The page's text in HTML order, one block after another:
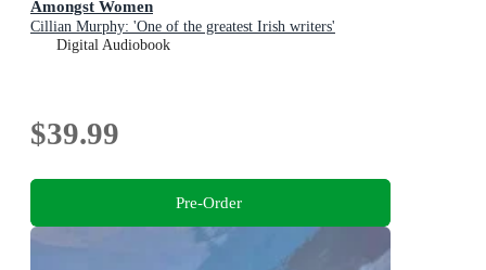
Amongst Women
Cillian Murphy: 'One of the greatest Irish writers'
Digital Audiobook
$39.99
Pre-Order